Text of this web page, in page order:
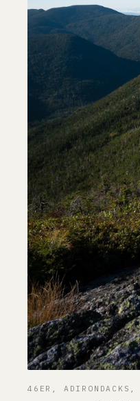
46ER , ADIRONDACKS ,